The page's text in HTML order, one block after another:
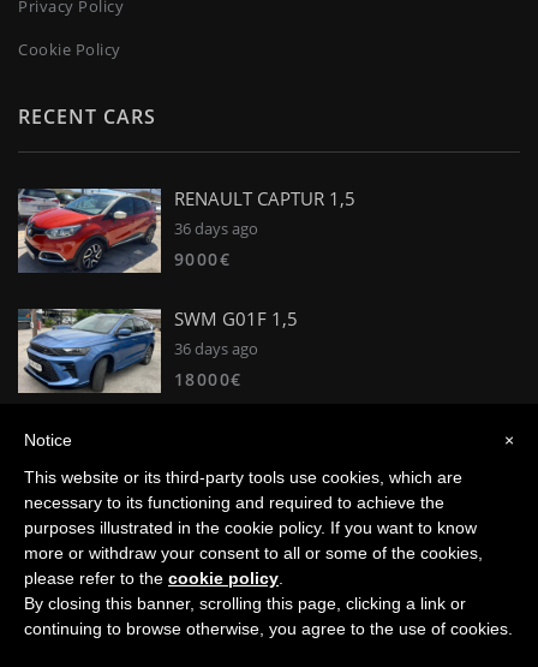
Privacy Policy
Cookie Policy
RECENT CARS
RENAULT CAPTUR 1,5
36 days ago
9000€
SWM G01F 1,5
36 days ago
18000€
36 days ago
11500€
© 2008 - 2026 Petren Coches. Trademarks and brands are the
property of their respective owners. - Developed byVNBenny
×
Notice
This website or its third-party tools use cookies, which are
necessary to its functioning and required to achieve the
purposes illustrated in the cookie policy. If you want to know
more or withdraw your consent to all or some of the cookies,
please refer to the cookie policy
By closing this banner, scrolling this page, clicking a link or
continuing to browse otherwise, you agree to the use of cookies.